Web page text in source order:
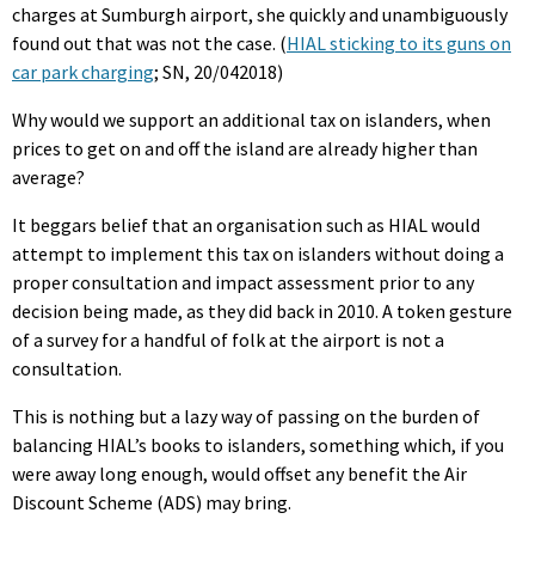
charges at Sumburgh airport, she quickly and unambiguously
found out that was not the case. (HIAL sticking to its guns on
car park charging; SN, 20/042018)
Why would we support an additional tax on islanders, when
prices to get on and off the island are already higher than
average?
It beggars belief that an organisation such as HIAL would
attempt to implement this tax on islanders without doing a
proper consultation and impact assessment prior to any
decision being made, as they did back in 2010. A token gesture
of a survey for a handful of folk at the airport is not a
consultation.
This is nothing but a lazy way of passing on the burden of
balancing HIAL’s books to islanders, something which, if you
were away long enough, would offset any benefit the Air
Discount Scheme (ADS) may bring.